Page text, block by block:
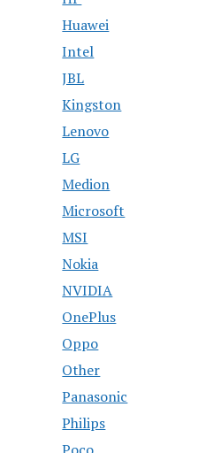
Huawei
Intel
JBL
Kingston
Lenovo
LG
Medion
Microsoft
MSI
Nokia
NVIDIA
OnePlus
Oppo
Other
Panasonic
Philips